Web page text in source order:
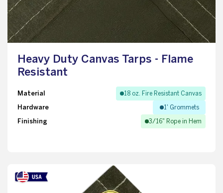
Heavy Duty Canvas Tarps - Flame
Resistant
Material 18 oz. Fire Resistant Canvas
Hardware 1' Grommets
Finishing 3/16" Rope in Hem